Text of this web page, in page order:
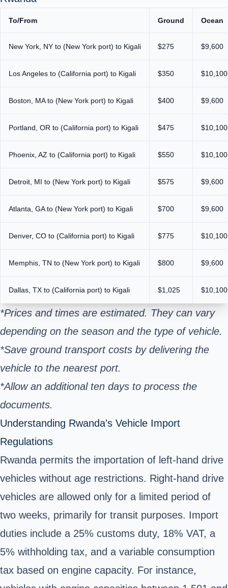
To/From Ground Ocean
New York, NY to (New York port) to Kigali $275 $9,600
Los Angeles to (California port) to Kigali $350 $10,100
Boston, MA to (New York port) to Kigali $400 $9,600
Portland, OR to (California port) to Kigali $475 $10,100
Phoenix, AZ to (California port) to Kigali $550 $10,100
Detroit, MI to (New York port) to Kigali $575 $9,600
Atlanta, GA to (New York port) to Kigali $700 $9,600
Denver, CO to (California port) to Kigali $775 $10,100
Memphis, TN to (New York port) to Kigali $800 $9,600
Dallas, TX to (California port) to Kigali $1,025 $10,100
*Prices and times are estimated. They can vary
depending on the season and the type of vehicle.
*Save ground transport costs by delivering the
vehicle to the nearest port.
*Allow an additional ten days to process the
documents.
Understanding Rwanda's Vehicle Import
Regulations
Rwanda permits the importation of left-hand drive
vehicles without age restrictions. Right-hand drive
vehicles are allowed only for a limited period of
two weeks, primarily for transit purposes. Import
duties include a 25% customs duty, 18% VAT, a
5% withholding tax, and a variable consumption
tax based on engine capacity. For instance,